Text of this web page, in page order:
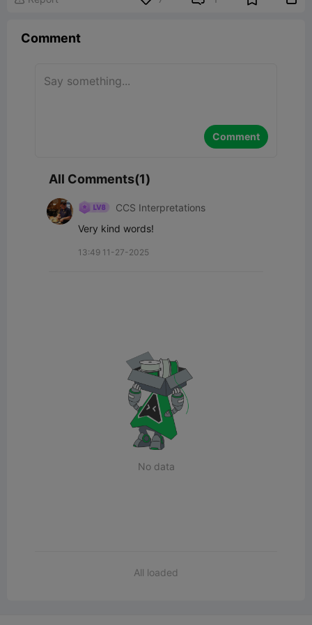
Comment
Comment
All Comments(1)
CCS Interpretations
Very kind words!
13:49 11-27-2025
No data
All loaded